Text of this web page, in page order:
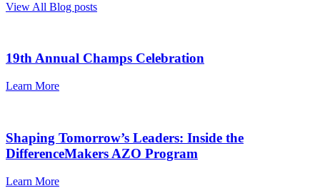
View All Blog posts
19th Annual Champs Celebration
Learn More
Shaping Tomorrow’s Leaders: Inside the
DifferenceMakers AZO Program
Learn More